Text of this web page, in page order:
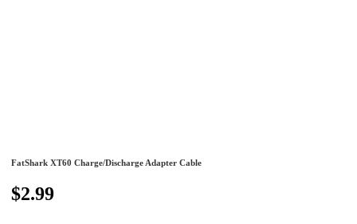
FatShark XT60 Charge/Discharge Adapter Cable
$2.99